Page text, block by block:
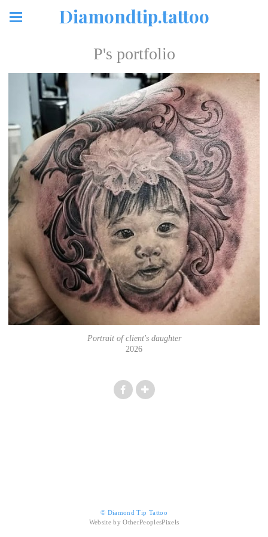
Diamondtip.tattoo
P's portfolio
Portrait of client's daughter
2026
© Diamond Tip Tattoo
Website by OtherPeoplesPixels